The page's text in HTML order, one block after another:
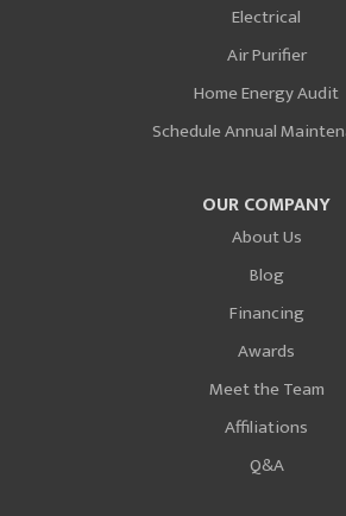
Electrical
Air Purifier
Home Energy Audit
Schedule Annual
OUR COMPANY
About Us
Blog
Financing
Awards
Meet the Team
Affiliations
Q&A